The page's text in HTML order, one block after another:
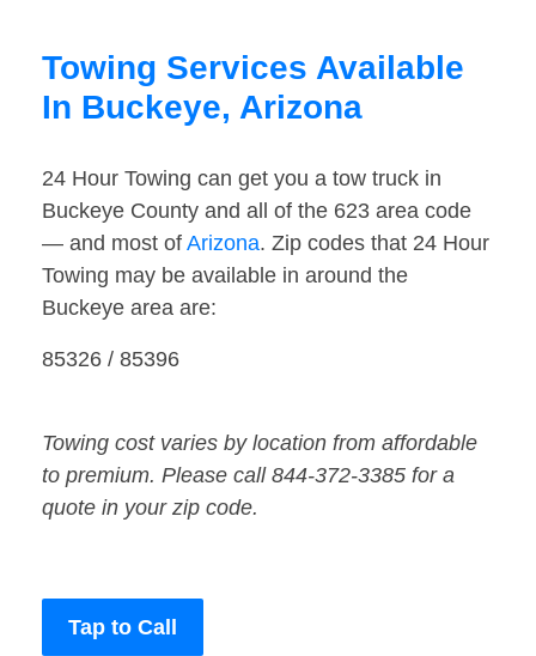
Towing Services Available
In Buckeye, Arizona
24 Hour Towing can get you a tow truck in
Buckeye County and all of the 623 area code
— and most of Arizona. Zip codes that 24 Hour
Towing may be available in around the
Buckeye area are:
85326 / 85396
Towing cost varies by location from affordable
to premium. Please call 844-372-3385 for a
quote in your zip code.
Tap to Call